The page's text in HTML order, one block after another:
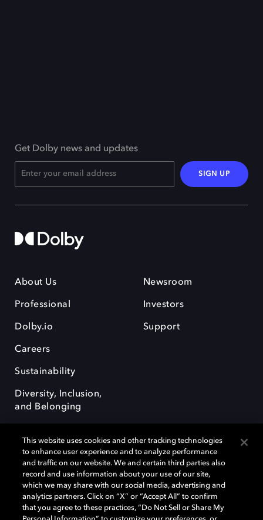
Get Dolby news and updates
SIGN UP
About Us
Professional
Dolby.io
Careers
Sustainability
Diversity, Inclusion,
and Belonging
Newsroom
Investors
Support
Dolby, the double-D symbol, Dolby Atmos, Dolby Vision, and Dolby
OptiView are trademarks or registered trademarks of Dolby
Laboratories Licensing Corporation or its affiliates. Other trademarks
remain the property of their respective owners. © 2026 Dolby
This website uses cookies and other tracking technologies
to enhance user experience and to analyze performance
and traffic on our website. We and certain third parties also
record and use information about your use of our site,
which we may share with our social media, advertising and
analytics partners. Click on “X” or “Accept All” to confirm
that you agree to these practices, “Do Not Sell or Share My